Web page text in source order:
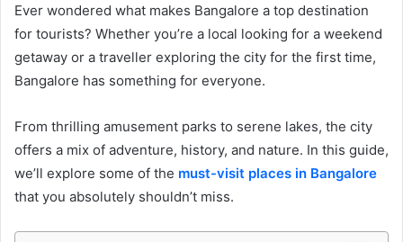
Ever wondered what makes Bangalore a top destination
for tourists? Whether you’re a local looking for a weekend
getaway or a traveller exploring the city for the first time,
Bangalore has something for everyone.
From thrilling amusement parks to serene lakes, the city
offers a mix of adventure, history, and nature. In this guide,
we’ll explore some of the must-visit places in Bangalore
that you absolutely shouldn’t miss.